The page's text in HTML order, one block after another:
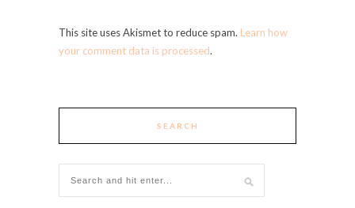
This site uses Akismet to reduce spam. Learn how
your comment data is processed.
SEARCH